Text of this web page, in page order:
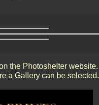
the Photoshelter website.
a Gallery can be selected.